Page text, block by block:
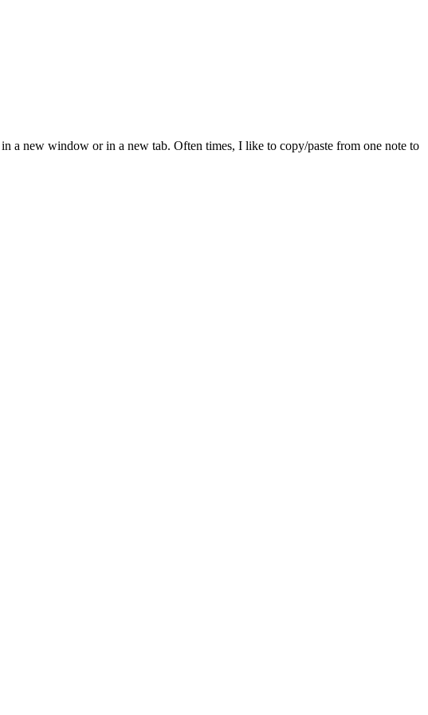
a new window or in a new tab. Often times, I like to copy/paste from one note to